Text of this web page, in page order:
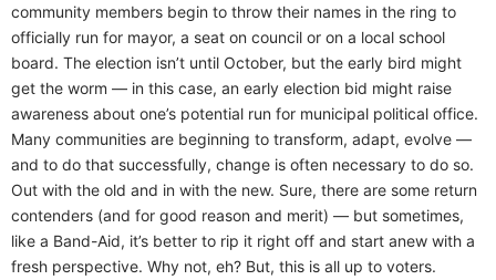
community members begin to throw their names in the ring to
officially run for mayor, a seat on council or on a local school
board. The election isn’t until October, but the early bird might
get the worm — in this case, an early election bid might raise
awareness about one’s potential run for municipal political office.
Many communities are beginning to transform, adapt, evolve —
and to do that successfully, change is often necessary to do so.
Out with the old and in with the new. Sure, there are some return
contenders (and for good reason and merit) — but sometimes,
like a Band-Aid, it’s better to rip it right off and start anew with a
fresh perspective. Why not, eh? But, this is all up to voters.